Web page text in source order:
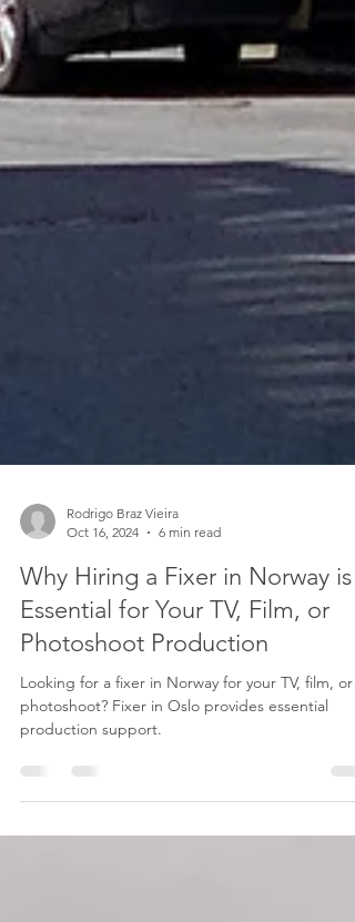
Rodrigo Braz Vieira
Oct 16, 2024
6 min read
Why Hiring a Fixer in Norway is
Essential for Your TV, Film, or
Photoshoot Production
Looking for a fixer in Norway for your TV, film, or
production support.